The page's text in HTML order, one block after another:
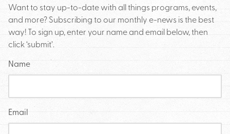
Want to stay up-to-date with all things programs, events,
and more? Subscribing to our monthly e-news is the best
way! To sign up, enter your name and email below, then
click ‘submit’.
Name
Email